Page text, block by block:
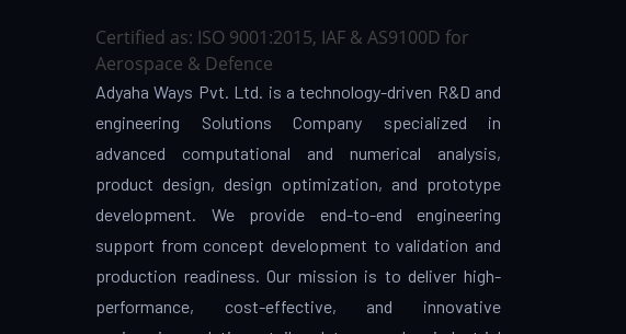
Certified as: ISO 9001:2015, IAF & AS9100D for
Aerospace & Defence
Adyaha Ways Pvt. Ltd. is a technology-driven R&D and
engineering Solutions Company specialized in
advanced computational and numerical analysis,
product design, design optimization, and prototype
development. We provide end-to-end engineering
support from concept development to validation and
production readiness. Our mission is to deliver high-
performance, cost-effective, and innovative